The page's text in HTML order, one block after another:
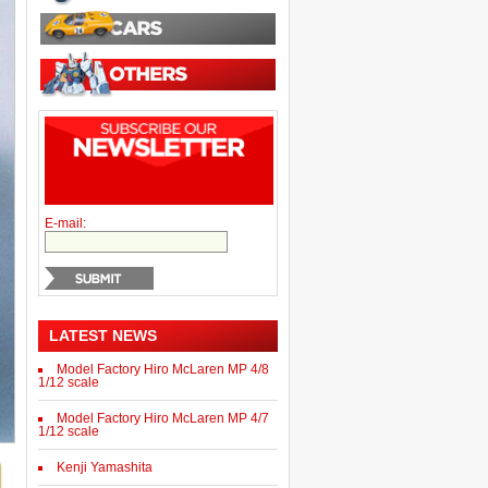
E-mail:
LATEST NEWS
Model Factory Hiro McLaren MP 4/8
1/12 scale
Model Factory Hiro McLaren MP 4/7
1/12 scale
Kenji Yamashita